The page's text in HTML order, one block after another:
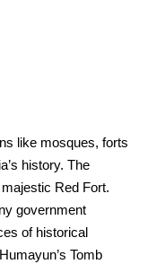
like mosques, forts
history. The
Red Fort.
government
of historical
Tomb